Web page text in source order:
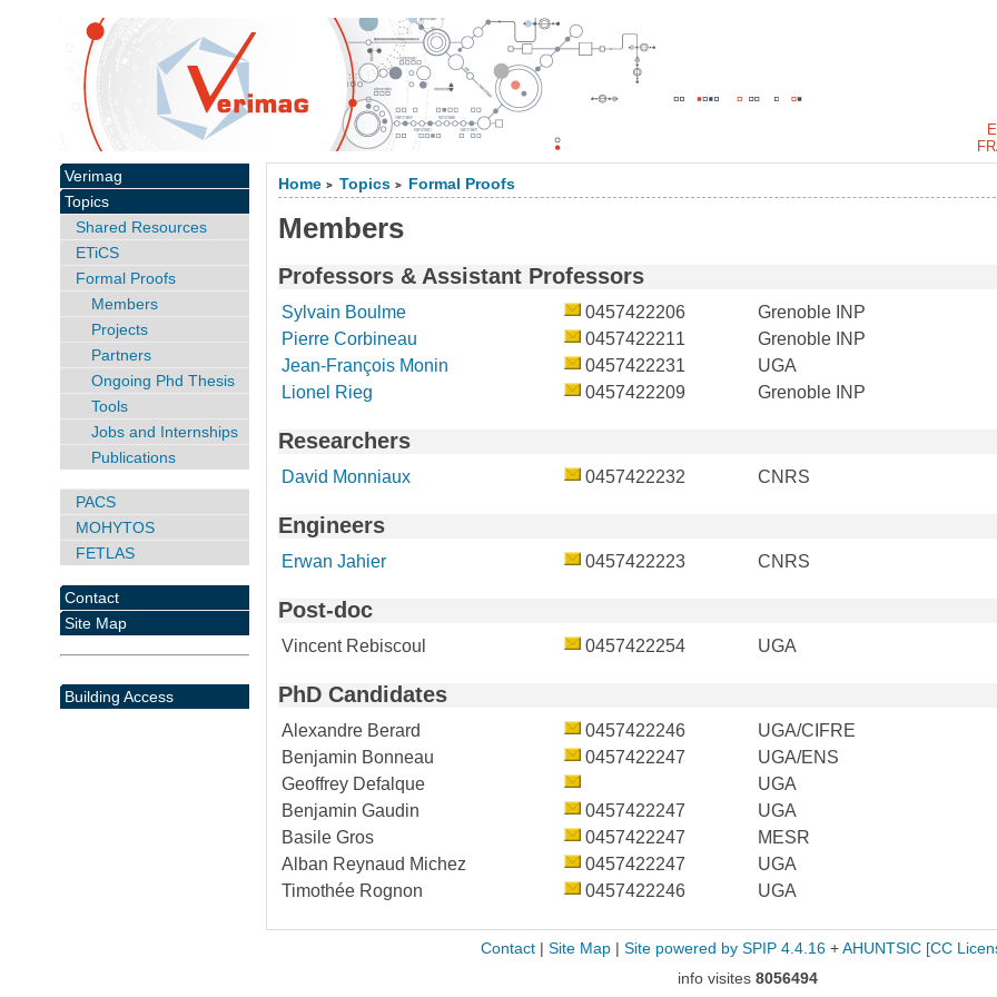
Home > Topics > Formal Proofs
Members
Professors & Assistant Professors
Sylvain Boulme 0457422206
Grenoble INP
Pierre Corbineau
0457422211
Grenoble INP
Jean-François Monin
0457422231
UGA
Lionel Rieg
0457422209 Grenoble INP
Researchers
David Monniaux 0457422232 CNRS
Engineers
Erwan Jahier 0457422223 CNRS
Post-doc
Vincent Rebiscoul 0457422254 UGA
PhD Candidates
Alexandre Berard 0457422246
UGA/CIFRE
Benjamin Bonneau
0457422247
UGA/ENS
Geoffrey Defalque
UGA
Benjamin Gaudin
0457422247
UGA
Basile Gros
0457422247
MESR
Alban Reynaud Michez
0457422247
UGA
Timothée Rognon
0457422246 UGA
Verimag
Topics
Shared Resources
ETiCS
Formal Proofs
Members
Projects
Partners
Ongoing Phd Thesis
Tools
Jobs and Internships
Publications
PACS
MOHYTOS
FETLAS
Contact
Site Map
Building Access
Contact| Site Map| Site powered by SPIP 4.4.16+ AHUNTSIC [CC
info visites 8056494